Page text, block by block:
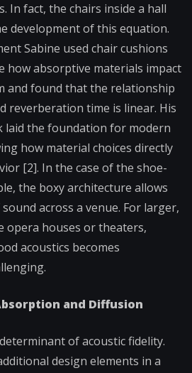
In fact, the chairs inside a hall
development of this equation.
Sabine used chair cushions
how absorptive materials impact
and found that the relationship
reverberation time is linear. His
the foundation for modern
how material choices directly
[2]. In the case of the shoe-
the boxy architecture allows
across a venue. For larger,
opera houses or theaters,
acoustics becomes
and Diffusion
of acoustic fidelity.
design elements in a